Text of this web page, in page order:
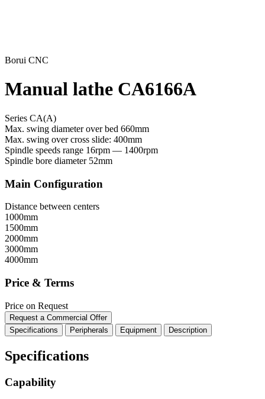
Borui CNC
Manual lathe CA6166A
Series CA(A)
Max. swing diameter over bed 660mm
Max. swing over cross slide: 400mm
Spindle speeds range 16rpm — 1400rpm
Spindle bore diameter 52mm
Main Configuration
Distance between centers
1000mm
1500mm
2000mm
3000mm
4000mm
Price & Terms
Price on Request
Request a Commercial Offer
Specifications
Peripherals Equipment Description
Specifications
Capability